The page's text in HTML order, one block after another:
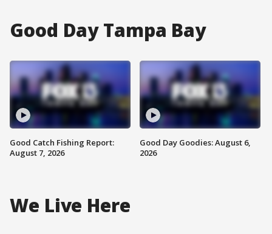
Good Day Tampa Bay
Good Catch Fishing Report:
August 7, 2026
Good Day Goodies: August 6,
2026
We Live Here